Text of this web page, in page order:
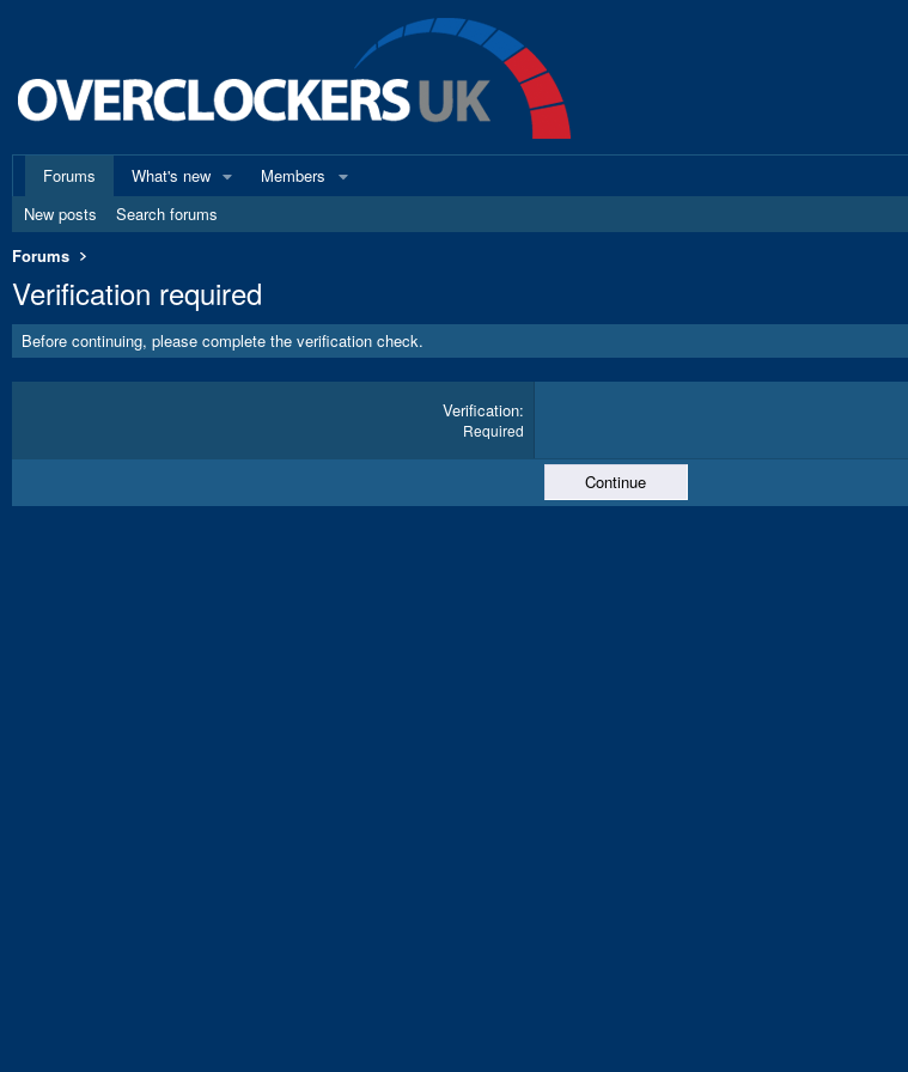
Forums
What's new Members
New posts
Search forums
Forums
Verification required
Before continuing, please complete the verification check.
Verification
Required
Continue